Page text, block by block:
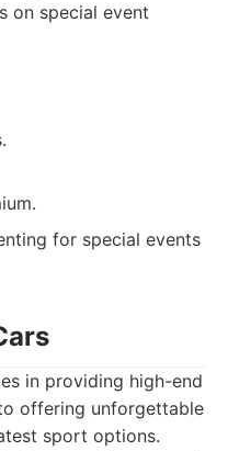
on special event
for special events
in providing high-end
offering unforgettable
sport options.